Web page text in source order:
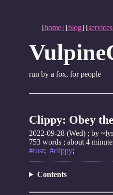
[home] [blog] [services
run by a fox, for people
Clippy: Obey
2022-09-28 (Wed) ; by
753 words ; about 4
#rust; #clippy;
Contents